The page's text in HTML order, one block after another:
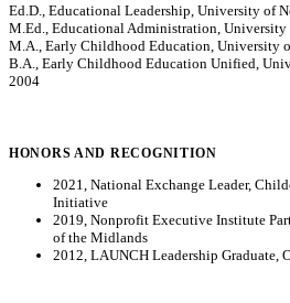
Ed.D., Educational Leadership, University of
M.Ed., Educational Administration, University
M.A., Early Childhood Education, University
B.A., Early Childhood Education Unified,
2004
HONORS AND RECOGNITION
2021, National Exchange Leader,
Initiative
2019, Nonprofit Executive Institute
of the Midlands
2012, LAUNCH Leadership Graduate,